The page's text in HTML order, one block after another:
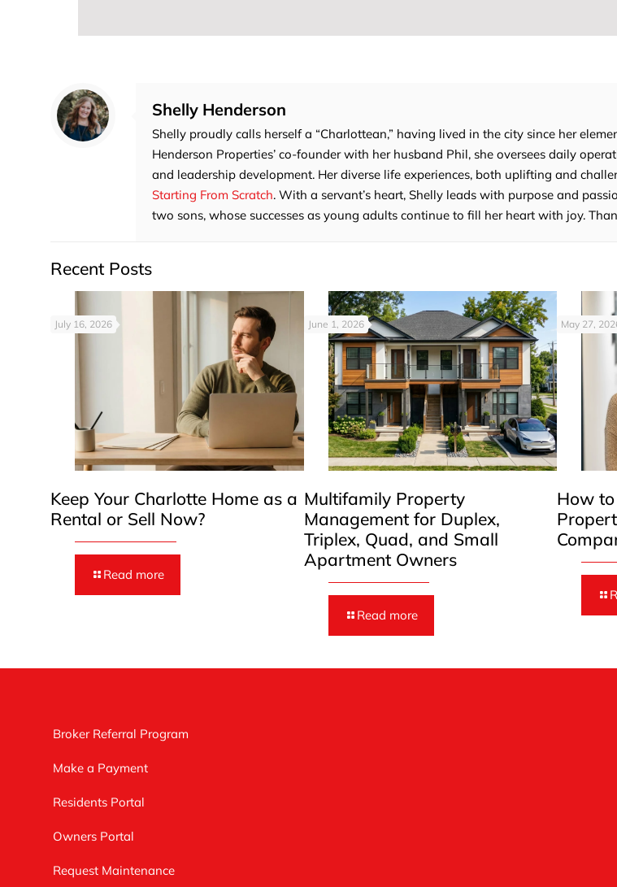
Shelly Henderson
Shelly proudly calls herself a “Charlottean,” having lived in the city since her
Henderson Properties’ co-founder with her husband Phil, she oversees daily
and leadership development. Her diverse life experiences, both uplifting and
Starting From Scratch. With a servant’s heart, Shelly leads with purpose and
two sons, whose successes as young adults continue to fill her heart with joy.
Recent Posts
July 16, 2026
Keep Your Charlotte Home as a
Rental or Sell Now?
Read more
June 1, 2026
Multifamily Property
Management for Duplex,
Triplex, Quad, and Small
Apartment Owners
Read more
May 27,
How to
Broker Referral Program
Make a Payment
Residents Portal
Owners Portal
Request Maintenance